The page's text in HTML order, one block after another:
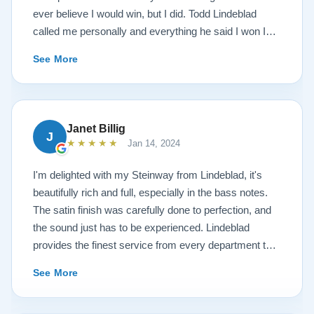
ever believe I would win, but I did. Todd Lindeblad
called me personally and everything he said I won I
work is top notch. If you are wanting a restored
Steinway this is the place.
See More
J
Janet Billig
★★★★★ Jan 14, 2024
I'm delighted with my Steinway from Lindeblad, it's
beautifully rich and full, especially in the bass notes.
The satin finish was carefully done to perfection, and
the sound just has to be experienced. Lindeblad
provides the finest service from every department that
recommend this fine company.
See More